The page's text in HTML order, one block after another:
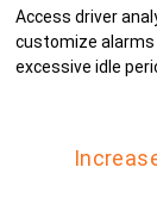
Access driver
customize alarms
excessive idle